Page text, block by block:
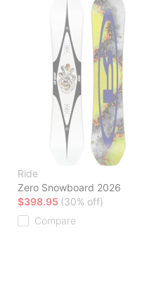
Ride
Zero Snowboard 2026
$398.95 (30% off)
Compare